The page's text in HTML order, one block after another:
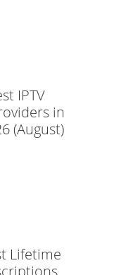
IPTV
in
(August)
Lifetime